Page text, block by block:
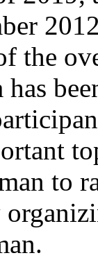
the
to